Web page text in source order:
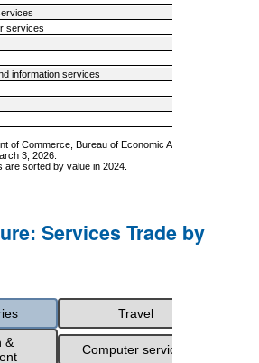
Services Trade by